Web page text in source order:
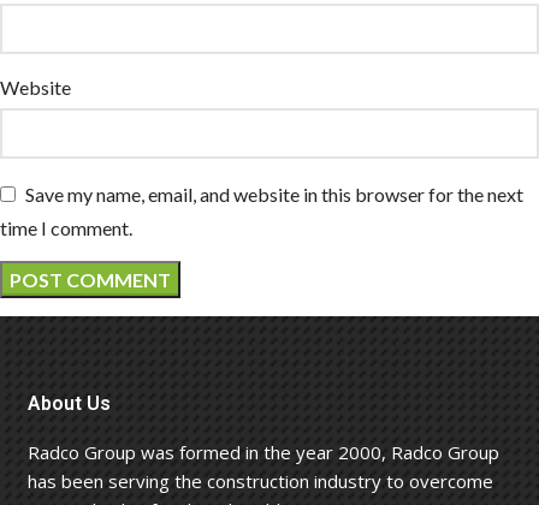
Website
Save my name, email, and website in this browser for the next
time I comment.
About Us
Radco Group was formed in the year 2000, Radco Group
has been serving the construction industry to overcome